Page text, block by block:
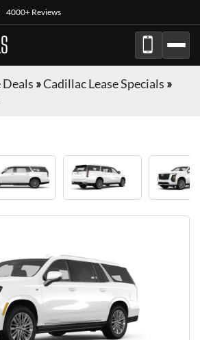
4000+ Reviews
Deals »Cadillac Lease Specials »